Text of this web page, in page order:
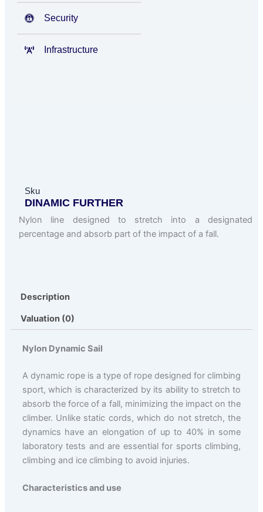
Security
Infrastructure
Sku
DINAMIC FURTHER
Nylon line designed to stretch into a designated
percentage and absorb part of the impact of a fall.
Description
Valuation (0)
Nylon Dynamic Sail
A dynamic rope is a type of rope designed for climbing
sport, which is characterized by its ability to stretch to
absorb the force of a fall, minimizing the impact on the
climber. Unlike static cords, which do not stretch, the
dynamics have an elongation of up to 40% in some
laboratory tests and are essential for sports climbing,
climbing and ice climbing to avoid injuries.
Characteristics and use